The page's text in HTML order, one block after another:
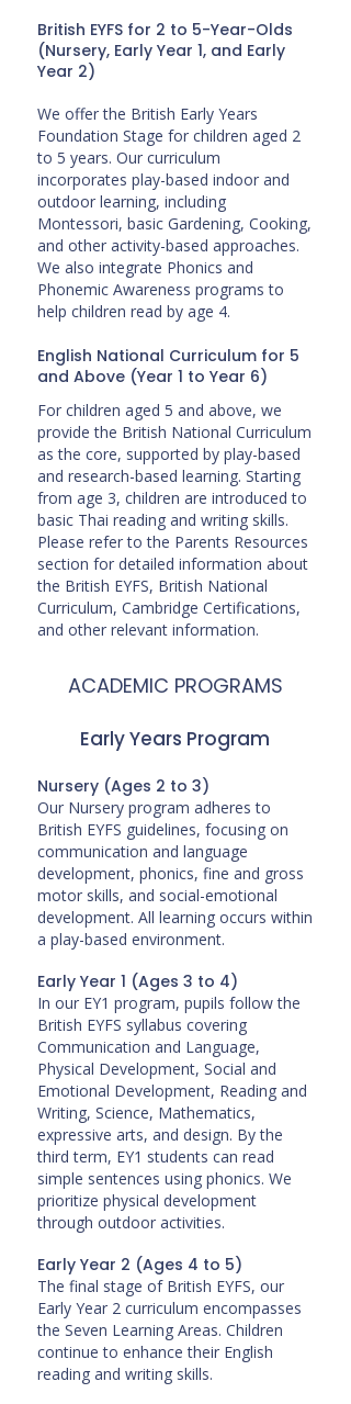
British EYFS for 2 to 5-Year-Olds
(Nursery, Early Year 1, and Early
Year 2)
We offer the British Early Years
Foundation Stage for children aged 2
to 5 years. Our curriculum
incorporates play-based indoor and
outdoor learning, including
Montessori, basic Gardening, Cooking,
and other activity-based approaches.
We also integrate Phonics and
Phonemic Awareness programs to
help children read by age 4.
English National Curriculum for 5
and Above (Year 1 to Year 6)
For children aged 5 and above, we
provide the British National Curriculum
as the core, supported by play-based
and research-based learning. Starting
from age 3, children are introduced to
basic Thai reading and writing skills.
Please refer to the Parents Resources
section for detailed information about
the British EYFS, British National
Curriculum, Cambridge Certifications,
and other relevant information.
ACADEMIC PROGRAMS
Early Years Program
Nursery (Ages 2 to 3)
Our Nursery program adheres to
British EYFS guidelines, focusing on
communication and language
development, phonics, fine and gross
motor skills, and social-emotional
development. All learning occurs within
a play-based environment.
Early Year 1 (Ages 3 to 4)
In our EY1 program, pupils follow the
British EYFS syllabus covering
Communication and Language,
Physical Development, Social and
Emotional Development, Reading and
Writing, Science, Mathematics,
expressive arts, and design. By the
third term, EY1 students can read
simple sentences using phonics. We
prioritize physical development
through outdoor activities.
Early Year 2 (Ages 4 to 5)
The final stage of British EYFS, our
Early Year 2 curriculum encompasses
the Seven Learning Areas. Children
continue to enhance their English
reading and writing skills.